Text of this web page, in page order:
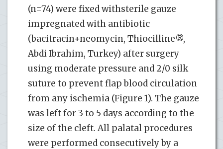
(n=74) were fixed withsterile gauze
impregnated with antibiotic
(bacitracin+neomycin, Thiocilline®,
Abdi Ibrahim, Turkey) after surgery
using moderate pressure and 2/0 silk
suture to prevent flap blood circulation
from any ischemia (Figure 1). The gauze
was left for 3 to 5 days according to the
size of the cleft. All palatal procedures
were performed consecutively by a